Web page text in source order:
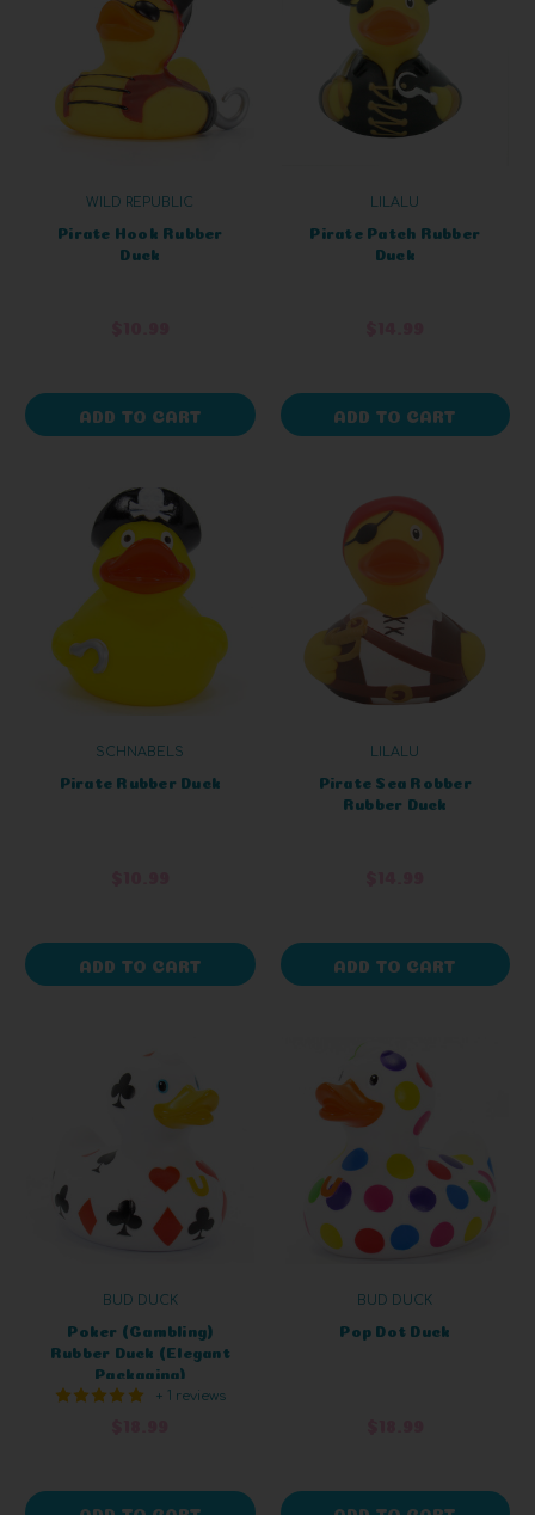
WILD REPUBLIC
Pirate Hook Rubber
Duck
ADD TO CART
LILALU
Pirate Patch Rubber
Duck
ADD TO CART
SCHNABELS
Pirate Rubber Duck
ADD TO CART
LILALU
Pirate Sea Robber
Rubber Duck
ADD TO CART
BUD DUCK
Poker (Gambling)
Rubber Duck (Elegant
Packaging)
+ 1 reviews
ADD TO CART
BUD DUCK
Pop Dot Duck
ADD TO CART